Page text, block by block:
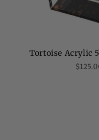
Tortoise Acrylic